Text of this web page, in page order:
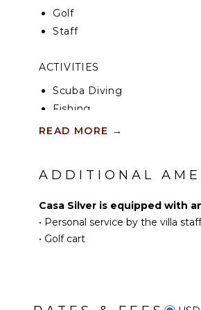
Golf
Staff
ACTIVITIES
Scuba Diving
Fishing
Golf
Eco Tourism
Beachcombing
Snorkeling
Bird Watching
READ MORE →
ADDITIONAL
Casa Silver is equipped with
• Personal service by the villa
• Golf cart